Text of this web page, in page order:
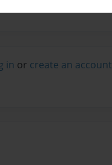
in or create an account